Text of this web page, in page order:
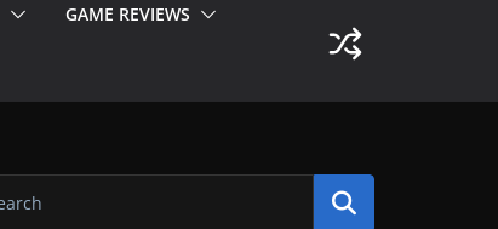
GAME REVIEWS